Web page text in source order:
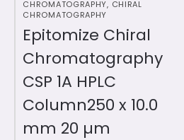
CHROMATOGRAPHY, CHIRAL
CHROMATOGRAPHY
Epitomize Chiral
Chromatography
CSP 1A HPLC
Column250 x 10.0
mm 20 µm